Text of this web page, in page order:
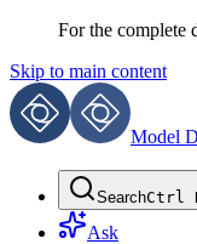
For the complete
Skip to main content
Model
SearchCtrl
Ask